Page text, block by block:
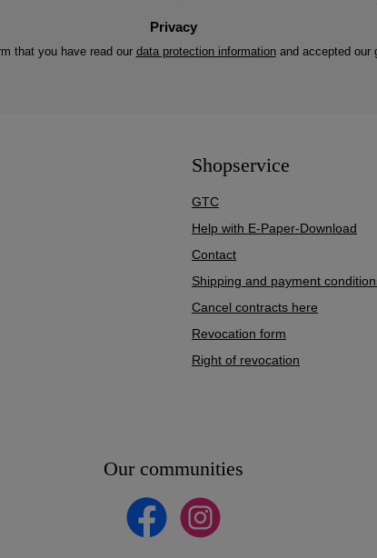
Privacy
that you have read our data protection informationand accepted our
Shopservice
GTC
Help with E-Paper-Download
Contact
Shipping and payment
Cancel contracts here
Revocation form
Right of revocation
Our communities
Facebook Instagram